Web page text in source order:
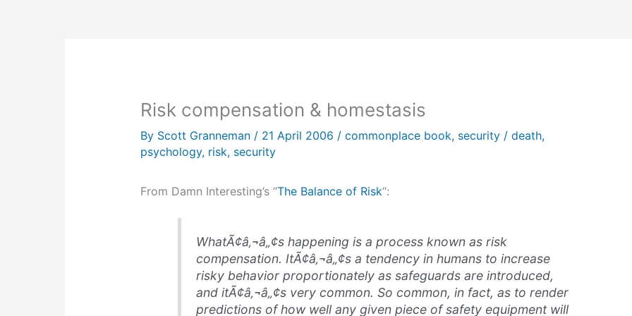
Risk compensation & homestasis
By Scott Granneman / 21 April 2006 / commonplace book, security/ death,
psychology, risk, security
From Damn Interesting’s “The Balance of Risk“:
WhatÃ¢â‚¬â„¢s happening is a process known as risk
compensation. ItÃ¢â‚¬â„¢s a tendency in humans to increase
risky behavior proportionately as safeguards are introduced,
and itÃ¢â‚¬â„¢s very common. So common, in fact, as to render
predictions of how well any given piece of safety equipment will